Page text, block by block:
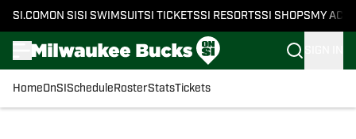
SI.COM ON SI SI SWIMSUITSI TICKETSSI RESORTSSI SHOPS MY
HomeOnSI Schedule RosterStatsTickets